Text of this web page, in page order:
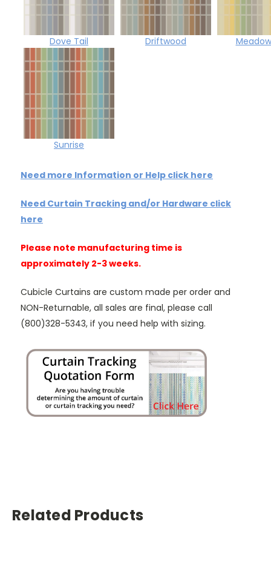
Dove Tail Driftwood
Sunrise
Need more Information or Help click here
Need Curtain Tracking and/or Hardware click
here
Please note manufacturing time is
approximately 2-3 weeks.
Cubicle Curtains are custom made per order and
NON-Returnable, all sales are final, please call
(800)328-5343, if you need help with sizing.
Related Products